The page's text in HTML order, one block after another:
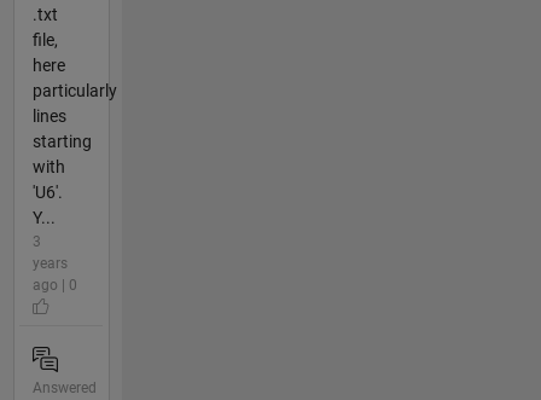
.txt
file,
here
particularly
lines
starting
with
'U6'.
Y...
3
years
ago | 0
Answered